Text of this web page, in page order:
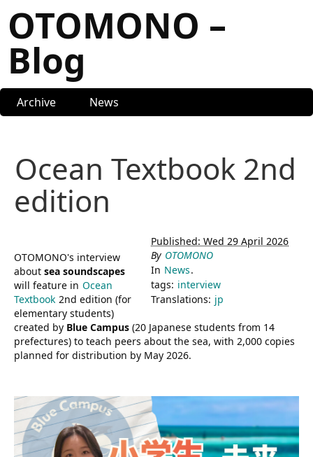
OTOMONO –
Blog
Archive News
Ocean Textbook 2nd
edition
Published: Wed 29 April 2026
By OTOMONO
In News.
tags: interview
Translations: jp
OTOMONO's interview
about sea soundscapes
will feature in Ocean
Textbook 2nd edition (for
elementary students)
created by Blue Campus (20 Japanese students from 14
prefectures) to teach peers about the sea, with 2,000 copies
planned for distribution by May 2026.